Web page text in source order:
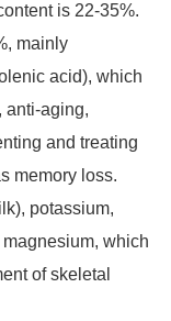
is 22-35%.
mainly
acid), which
anti-aging,
and treating
memory loss.
potassium,
which
of skeletal